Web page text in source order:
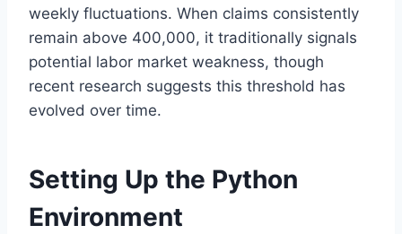
weekly fluctuations. When claims consistently
remain above 400,000, it traditionally signals
potential labor market weakness, though
recent research suggests this threshold has
evolved over time.
Setting Up the Python
Environment